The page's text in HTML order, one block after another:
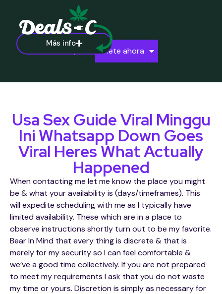
Más info
Únete ahora
Usa Sex Guide Viral Minggu
Ini Whatsapp Down Goes
Viral Heres What Actually
Happened
When contacting me let me know the place you might
be & what your availability is (days/timeframes). This
will expedite scheduling with me as I typically have
limited availability. These which are in a place to
observe instructions shortly turn out to be my favorite.
Bear In Mind that every thing is discrete & that is
merely for my security so I can feel comfortable &
we’ve a good time collectively. If you are not prepared
to meet my requirements I ask that you do not waste
my time or yours. Discretion is simply as necessary for